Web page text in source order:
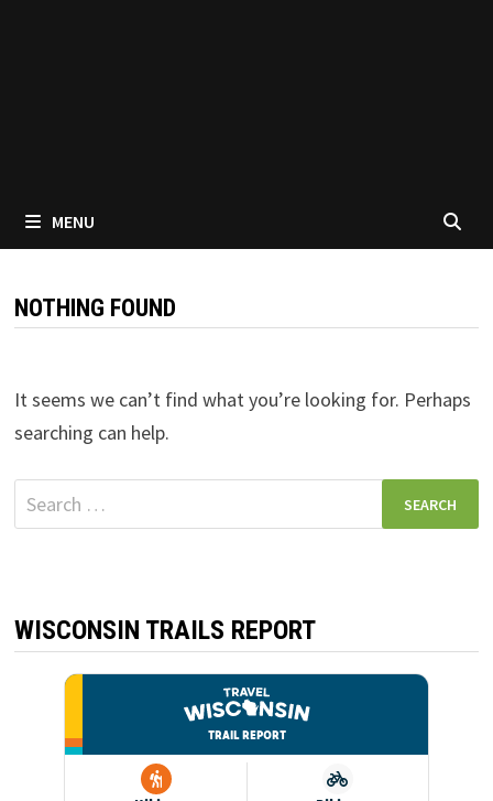
MENU
NOTHING FOUND
It seems we can’t find what you’re looking for. Perhaps
searching can help.
Search
for:
WISCONSIN TRAILS REPORT